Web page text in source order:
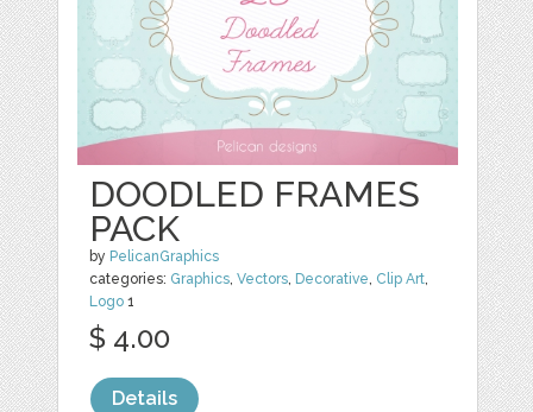
DOODLED FRAMES
PACK
by PelicanGraphics
categories: Graphics,Vectors, Decorative, Clip Art,
Logo 1
$ 4.00
Details